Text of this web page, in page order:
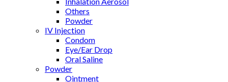
Others
Powder
IV Injection
Condom
Eye/Ear Drop
Oral Saline
Powder
Ointment